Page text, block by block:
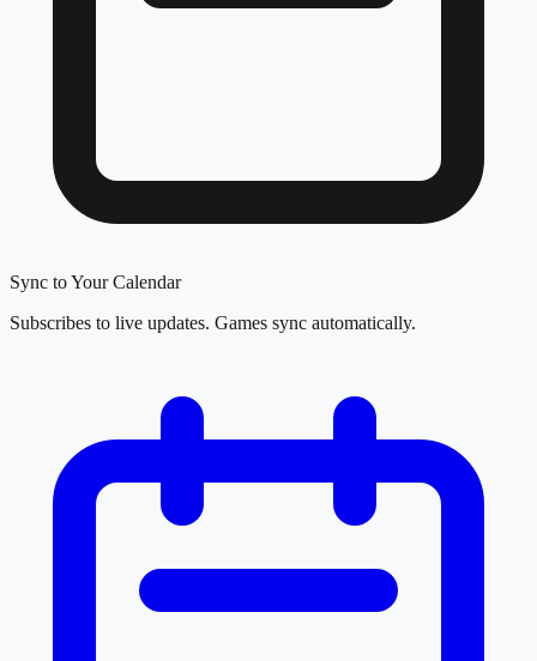
Sync to Your Calendar
Subscribes to live updates. Games sync automatically.